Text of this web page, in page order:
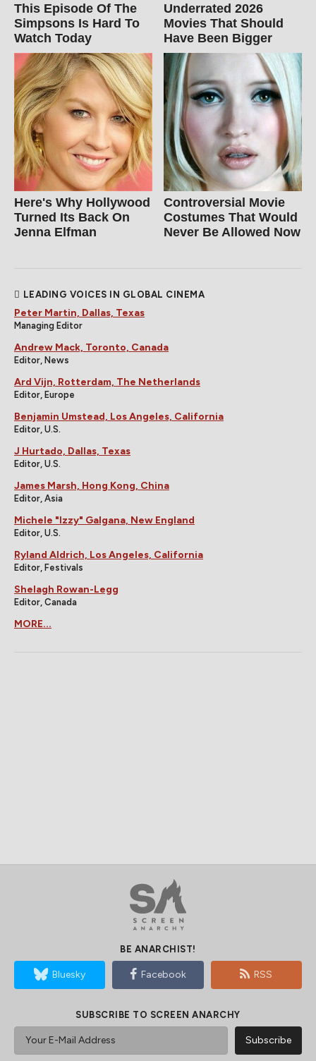
This Episode Of The
Simpsons Is Hard To
Watch Today
Underrated 2026
Movies That Should
Have Been Bigger
Here's Why Hollywood
Turned Its Back On
Jenna Elfman
Controversial Movie
Costumes That Would
Never Be Allowed Now
LEADING VOICES IN GLOBAL CINEMA
Peter Martin, Dallas, Texas
Managing Editor
Andrew Mack, Toronto, Canada
Editor, News
Ard Vijn, Rotterdam, The Netherlands
Editor, Europe
Benjamin Umstead, Los Angeles, California
Editor, U.S.
J Hurtado, Dallas, Texas
Editor, U.S.
James Marsh, Hong Kong, China
Editor, Asia
Michele "Izzy" Galgana, New England
Editor, U.S.
Ryland Aldrich, Los Angeles, California
Editor, Festivals
Shelagh Rowan-Legg
Editor, Canada
MORE...
BE ANARCHIST!
Bluesky Facebook RSS
SUBSCRIBE TO SCREEN ANARCHY